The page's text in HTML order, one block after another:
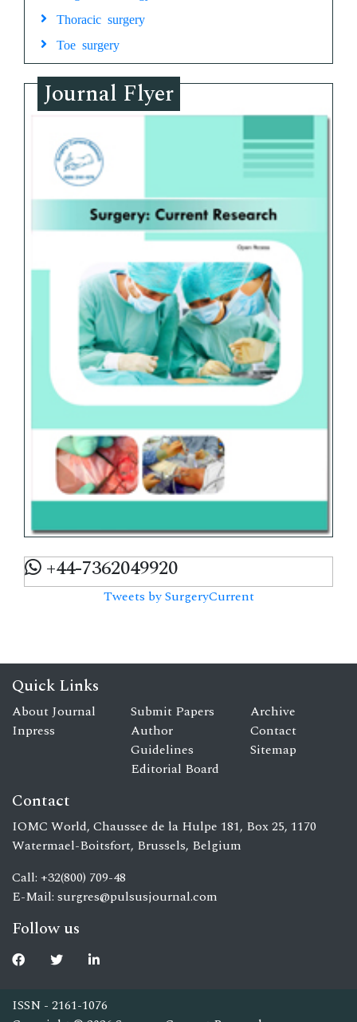
Thoracic surgery
Toe surgery
Journal Flyer
+44-7362049920
Tweets by SurgeryCurrent
Quick Links
About Journal
Inpress
Submit Papers
Author
Guidelines
Editorial Board
Archive
Contact
Sitemap
Contact
IOMC World, Chaussee de la Hulpe 181, Box 25, 1170
Watermael-Boitsfort, Brussels, Belgium
Call: +32(800) 709-48
E-Mail: surgres@pulsusjournal.com
Follow us
ISSN - 2161-1076